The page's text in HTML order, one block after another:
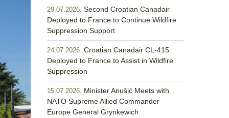
29.07.2026. Second Croatian Canadair
Deployed to France to Continue Wildfire
Suppression Support
24.07.2026. Croatian Canadair CL-415
Deployed to France to Assist in Wildfire
Suppression
15.07.2026. Minister Anušić Meets with
NATO Supreme Allied Commander
Europe General Grynkewich